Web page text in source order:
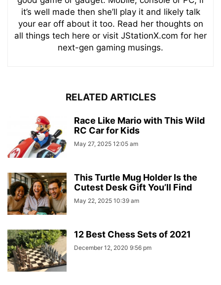
it’s well made then she’ll play it and likely talk
your ear off about it too. Read her thoughts on
all things tech here or visit JStationX.com for her
next-gen gaming musings.
RELATED ARTICLES
Race Like Mario with This Wild
RC Car for Kids
May 27, 2025 12:05 am
This Turtle Mug Holder Is the
Cutest Desk Gift You’ll Find
May 22, 2025 10:39 am
12 Best Chess Sets of 2021
December 12, 2020 9:56 pm